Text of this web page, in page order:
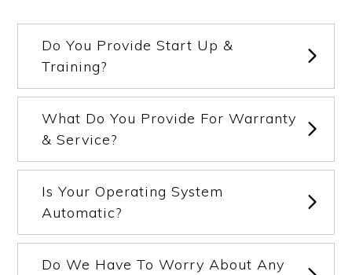
Do You Provide Start Up &
Training?
What Do You Provide For Warranty
& Service?
Is Your Operating System
Automatic?
Do We Have To Worry About Any